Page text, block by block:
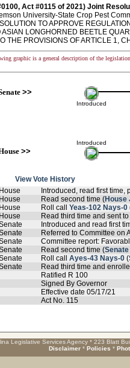
Act #0115 of 2021) Joint
University-State Crop Pest
TO APPROVE
ASIAN LONGHORNED BEETLE
THE PROVISIONS OF ARTICLE 1,
graphic is a general description of the
>>
Introduced
Introduced
>>
View Vote History
House Introduced, read first
House Read second time (House
House Roll call Yeas-102 Nays-0
House Read third time and sent
Introduced and read first
Referred to Committee on
Committee report:
Read second time (
Roll call Ayes-43 Nays-0 (
Read third time and
Ratified R 100
Signed By Governor
Effective date 05/17/21
Act No. 115
Legislative Services Agency * 223 Blatt
Disclaimer * Policies *